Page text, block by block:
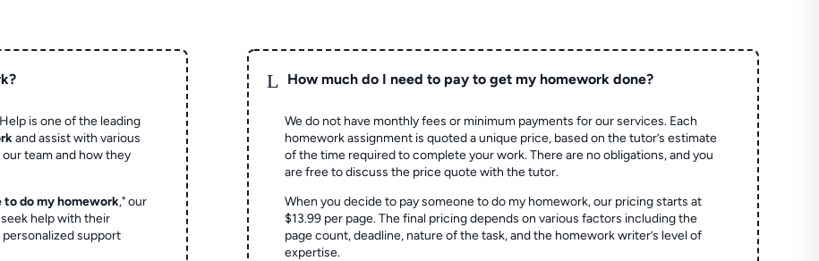
is one of the leading
and assist with various
team and how they
to do my homework," our
help with their
support
L How much do I need to pay to get my homework done?
We do not have monthly fees or minimum payments for our services. Each
homework assignment is quoted a unique price, based on the tutor’s estimate
of the time required to complete your work. There are no obligations, and you
are free to discuss the price quote with the tutor.
When you decide to pay someone to do my homework, our pricing starts at
$13.99 per page. The final pricing depends on various factors including the
page count, deadline, nature of the task, and the homework writer’s level of
expertise.